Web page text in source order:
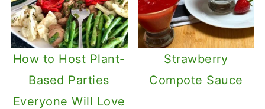
How to Host Plant-
Based Parties
Everyone Will Love
Strawberry
Compote Sauce